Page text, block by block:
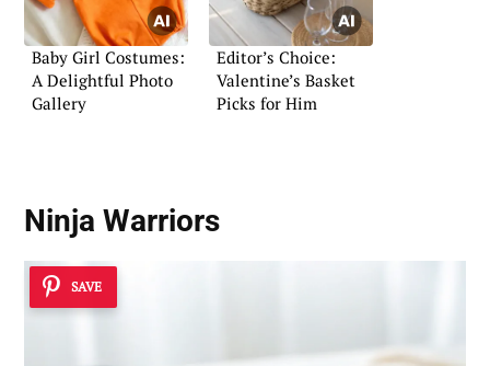
Baby Girl Costumes:
A Delightful Photo
Gallery
Editor’s Choice:
Valentine’s Basket
Picks for Him
Ninja Warriors
SAVE